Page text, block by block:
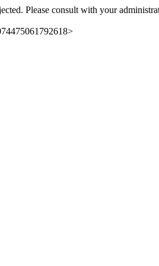
Please consult with your